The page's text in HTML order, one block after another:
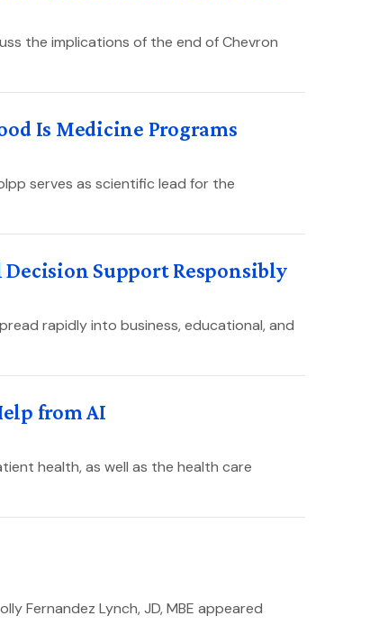
the implications of the end of Chevron
Is Medicine Programs
serves as scientific lead for the
Support Responsibly
rapidly into business, educational, and
from AI
health, as well as the health care
Fernandez Lynch, JD, MBE appeared